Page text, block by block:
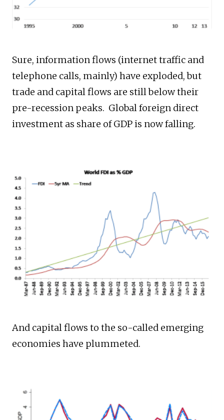
Sure, information flows (internet traffic and
telephone calls, mainly) have exploded, but
trade and capital flows are still below their
pre-recession peaks. Global foreign direct
investment as share of GDP is now falling.
And capital flows to the so-called emerging
economies have plummeted.